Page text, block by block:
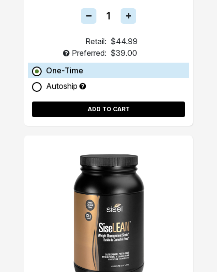
Retail: $44.99
Preferred: $39.00
One-Time
Autoship
ADD TO CART